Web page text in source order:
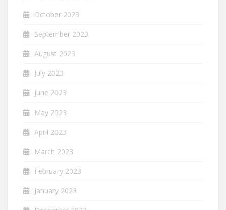
October 2023
September 2023
August 2023
July 2023
June 2023
May 2023
April 2023
March 2023
February 2023
January 2023